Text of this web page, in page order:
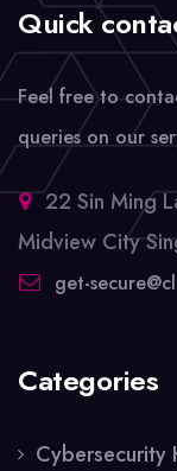
Quick
Feel free to
queries on our
22 Sin Ming
Midview City
get-
Categories
Cybersecurity